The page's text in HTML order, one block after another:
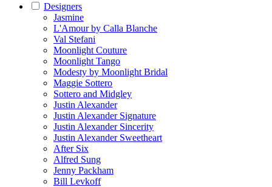
Designers
Jasmine
L'Amour by Calla Blanche
Val Stefani
Moonlight Couture
Moonlight Tango
Modesty by Moonlight Bridal
Maggie Sottero
Sottero and Midgley
Justin Alexander
Justin Alexander Signature
Justin Alexander Sincerity
Justin Alexander Sweetheart
After Six
Alfred Sung
Jenny Packham
Bill Levkoff